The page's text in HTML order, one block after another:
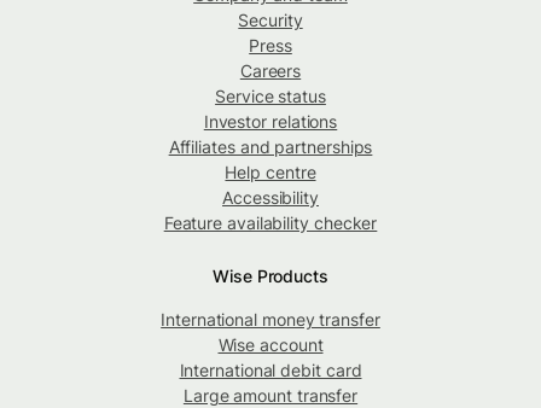
Security
Press
Careers
Service status
Investor relations
Affiliates and partnerships
Help centre
Accessibility
Feature availability checker
Wise Products
International money transfer
Wise account
International debit card
Large amount transfer